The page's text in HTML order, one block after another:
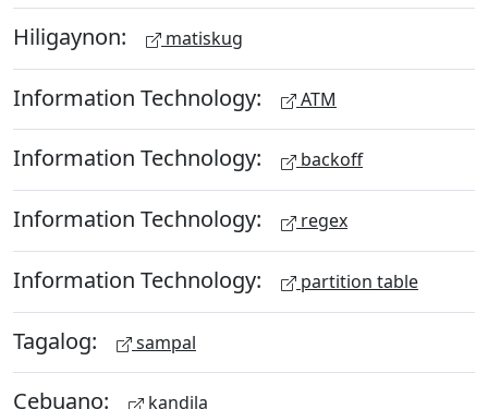
Hiligaynon: matiskug
Information Technology: ATM
Information Technology: backoff
Information Technology: regex
Information Technology: partition table
Tagalog: sampal
Cebuano: kandila